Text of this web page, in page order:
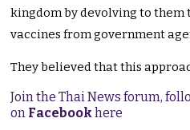
kingdom by devolving to them
vaccines from government
They believed that this
Join the Thai News forum,
on Facebookhere